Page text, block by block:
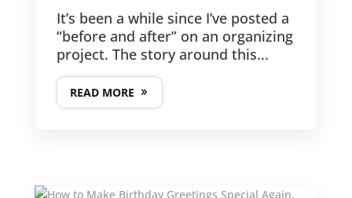
It’s been a while since I’ve posted a
“before and after” on an organizing
project. The story around this...
READ MORE